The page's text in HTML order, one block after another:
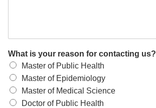
What is your reason for contacting us?
Master of Public Health
Master of Epidemiology
Master of Medical Science
Doctor of Public Health